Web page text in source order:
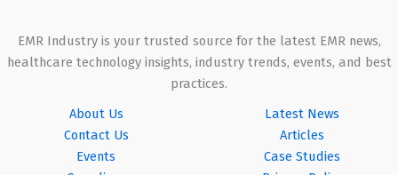
EMR Industry is your trusted source for the latest EMR news,
healthcare technology insights, industry trends, events, and best
practices.
About Us
Contact Us
Events
Latest News
Articles
Case Studies